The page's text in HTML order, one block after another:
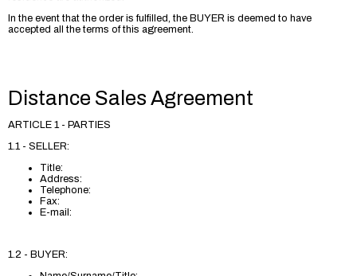
In the event that the order is fulfilled, the BUYER is deemed to have
accepted all the terms of this agreement.
Distance Sales Agreement
ARTICLE 1 - PARTIES
1.1 - SELLER:
Title:
Address:
Telephone:
Fax:
E-mail:
1.2 - BUYER: